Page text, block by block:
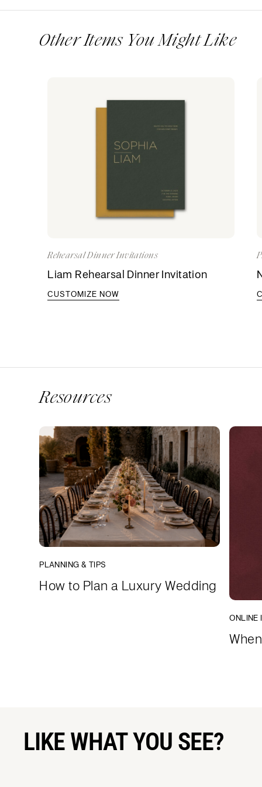
Other Items You Might Like
Rehearsal Dinner Invitations
Liam Rehearsal Dinner Invitation
CUSTOMIZE NOW
Resources
PLANNING & TIPS
How to Plan a Luxury Wedding
ONLINE
LIKE WHAT YOU SEE?